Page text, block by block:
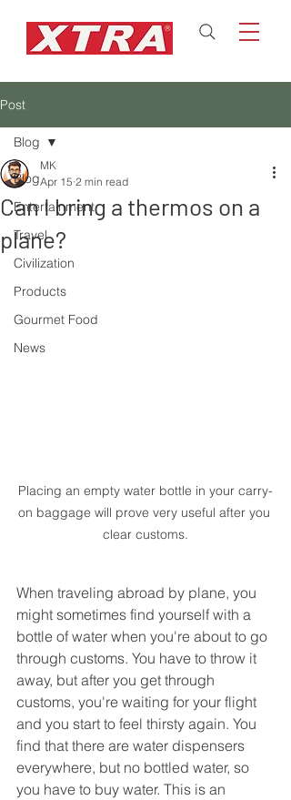
Post
Blog
Entertainment
Travel
Civilization
Products
Gourmet Food
News
Blog
Can I bring a thermos on a
plane?
MK
Apr 15 2 min read
Placing an empty water bottle in your carry-
on baggage will prove very useful after you
clear customs.
When traveling abroad by plane, you
might sometimes find yourself with a
bottle of water when you're about to go
through customs. You have to throw it
away, but after you get through
customs, you're waiting for your flight
and you start to feel thirsty again. You
find that there are water dispensers
everywhere, but no bottled water, so
you have to buy water. This is an